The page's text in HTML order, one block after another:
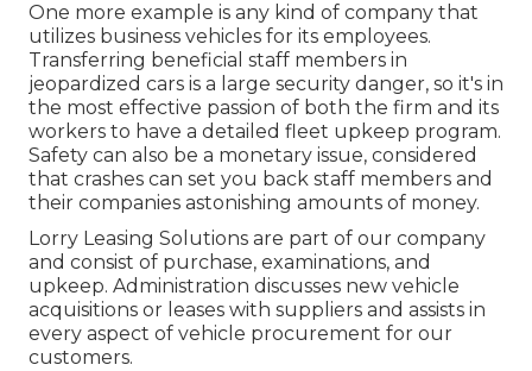
One more example is any kind of company that
utilizes business vehicles for its employees.
Transferring beneficial staff members in
jeopardized cars is a large security danger, so it's in
the most effective passion of both the firm and its
workers to have a detailed fleet upkeep program.
Safety can also be a monetary issue, considered
that crashes can set you back staff members and
their companies astonishing amounts of money.
Lorry Leasing Solutions are part of our company
and consist of purchase, examinations, and
upkeep. Administration discusses new vehicle
acquisitions or leases with suppliers and assists in
every aspect of vehicle procurement for our
customers.